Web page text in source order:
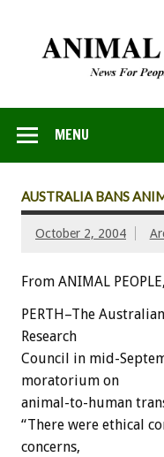
MENU
AUSTRALIA BANS
October 2, 2004
From ANIMAL
PERTH–The
Research
Council in mid-
moratorium on
animal-to-human
“There were ethical
concerns,